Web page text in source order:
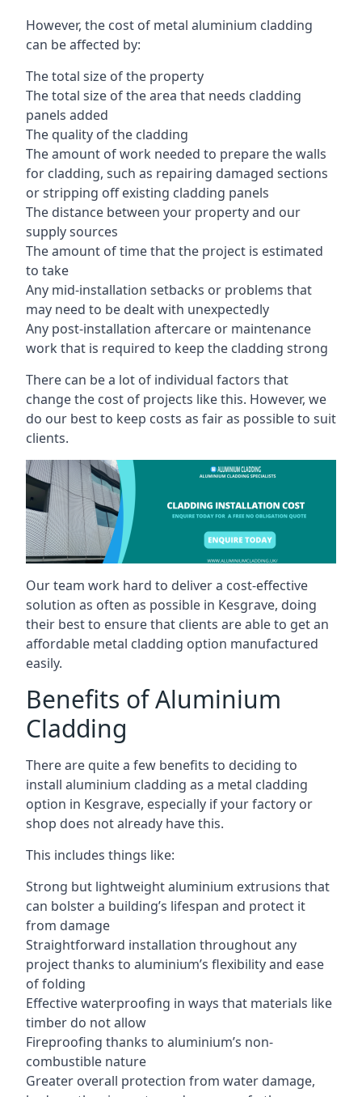
However, the cost of metal aluminium cladding
can be affected by:
The total size of the property
The total size of the area that needs cladding
panels added
The quality of the cladding
The amount of work needed to prepare the walls
for cladding, such as repairing damaged sections
or stripping off existing cladding panels
The distance between your property and our
supply sources
The amount of time that the project is estimated
to take
Any mid-installation setbacks or problems that
may need to be dealt with unexpectedly
Any post-installation aftercare or maintenance
work that is required to keep the cladding strong
There can be a lot of individual factors that
change the cost of projects like this. However, we
do our best to keep costs as fair as possible to suit
clients.
Our team work hard to deliver a cost-effective
solution as often as possible in Kesgrave, doing
their best to ensure that clients are able to get an
affordable metal cladding option manufactured
easily.
Benefits of Aluminium
Cladding
There are quite a few benefits to deciding to
install aluminium cladding as a metal cladding
option in Kesgrave, especially if your factory or
shop does not already have this.
This includes things like:
Strong but lightweight aluminium extrusions that
can bolster a building’s lifespan and protect it
from damage
Straightforward installation throughout any
project thanks to aluminium’s flexibility and ease
of folding
Effective waterproofing in ways that materials like
timber do not allow
Fireproofing thanks to aluminium’s non-
combustible nature
Greater overall protection from water damage,